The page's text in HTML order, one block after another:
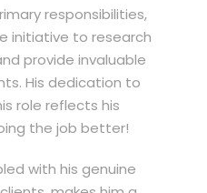
responsibilities,
initiative to research
provide invaluable
His dedication to
role reflects his
the job better!
with his genuine